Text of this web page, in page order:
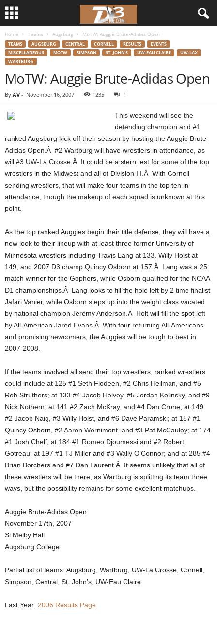
r
Home Teams Augsburg MoTW: Auggie Brute-Adidas Open
TEAMS AUGSBURG CENTRAL CORNELL RESULTS
EVENTS
MISCELLANEOUS
MOTW SIMPSON ST. JOHN'S UW-EAU CLAIRE
UW-LAX
WARTBURG
MoTW: Auggie Brute-Adidas Open
By AV - November 16, 2007 1235 1
This weekend will see the
defending champion and #1
ranked Augsburg kick off their season by hosting the Auggie Brute-
Adidas Open.Â #2 Wartburg will have wrestlers in attendance, as
will #3 UW-La Crosse.Â It could be a stern test for some of the top
wrestlers in the Midwest and all of Division III.Â With Cornell
sending wrestlers, that will make four teams in the top ten in
attendance, though the makeup of each squad is unknown at this
point.
As the top ranked Auggies begin their title defense, they will have a
new look to their lineup with at least three former University of
Minnesota wrestlers including Travis Lang at 133, Willy Holst at
149, and 2007 D3 champ Quincy Osborn at 157.Â Lang was a 25
match winner for the Gophers, while Osborn qualified for the NCAA
D1 championships.Â Lang looks to fill the hole left by 2 time finalist
Jafari Vanier, while Osborn steps up into the weight class vacated
by national champion Jeremy Anderson.Â Holt will fill the spot left
by All-American Jared Evans.Â With four returning All-Americans
and promising newcomers, the Auggies will be tough to beat in
2007-2008.
If the teams involved all send their top wrestlers, ranked wrestlers
could include at 125 #1 Seth Flodeen, #2 Chris Heilman, and #5
Rob Struthers; at 133 #4 Jacob Helvey, #5 Jordan Kolinsky, and #9
Nick Nothern; at 141 #2 Zach McKray, and #4 Dan Crone; at 149
#2 Jacob Naig, #3 Willy Holst, and #6 Dave Paramski; at 157 #1
Quincy Osborn, #2 Aaron Wernimont, and #3 Pat McCauley; at 174
#1 Josh Chelf; at 184 #1 Romeo Djoumessi and #2 Robert
Gotreau; at 197 #1 TJ Miller and #3 Wally O’Connor; and at 285 #4
Brian Borchers and #7 Dan Laurent.Â It seems unlikely that all of
these wrestlers will be there, as Wartburg is splitting its team three
ways, but the possibility remains for some excellent matchups.
Auggie Brute-Adidas Open
November 17th, 2007
Si Melby Hall
Augsburg College
Partial list of teams: Augsburg, Wartburg, UW-La Crosse, Cornell,
Simpson, Central, St. John’s, UW-Eau Claire
Last Year: 2006 Results Page